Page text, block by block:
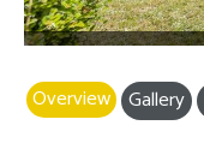
Overview Gallery